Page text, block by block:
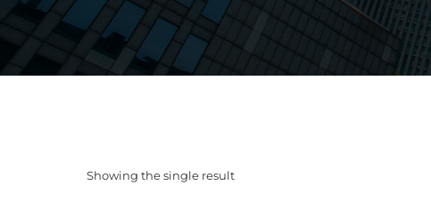
Showing the single result